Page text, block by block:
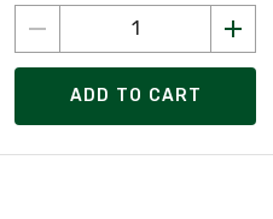
ADD TO CART